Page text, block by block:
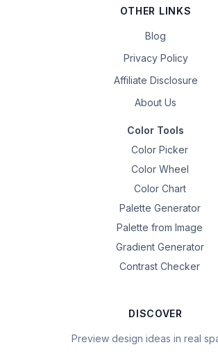
OTHER LINKS
Blog
Privacy Policy
Affiliate Disclosure
About Us
Color Tools
Color Picker
Color Wheel
Color Chart
Palette Generator
Palette from Image
Gradient Generator
Contrast Checker
DISCOVER
Preview design ideas in real